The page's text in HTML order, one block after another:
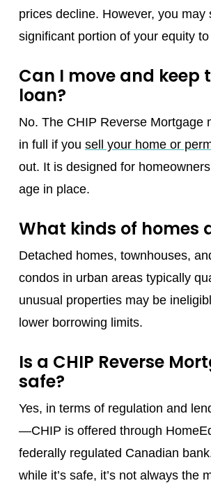
prices decline. However, you may
significant portion of your equity
Can I move and keep
loan?
No. The CHIP Reverse Mortgage
in full if you sell your home or
out. It is designed for
age in place.
What kinds of homes
Detached homes, townhouses,
condos in urban areas typically
unusual properties may be
lower borrowing limits.
Is a CHIP Reverse
safe?
Yes, in terms of regulation and
—CHIP is offered through
federally regulated Canadian
while it’s safe, it’s not always the